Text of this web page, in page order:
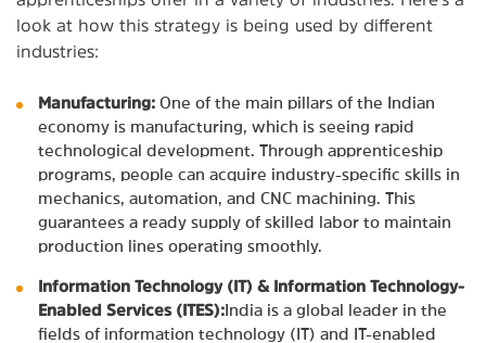
look at how this strategy is being used by different
industries:
Manufacturing: One of the main pillars of the Indian
economy is manufacturing, which is seeing rapid
technological development. Through apprenticeship
programs, people can acquire industry-specific skills in
mechanics, automation, and CNC machining. This
guarantees a ready supply of skilled labor to maintain
production lines operating smoothly.
Information Technology (IT) & Information Technology-
Enabled Services (ITES):India is a global leader in the
fields of information technology (IT) and IT-enabled